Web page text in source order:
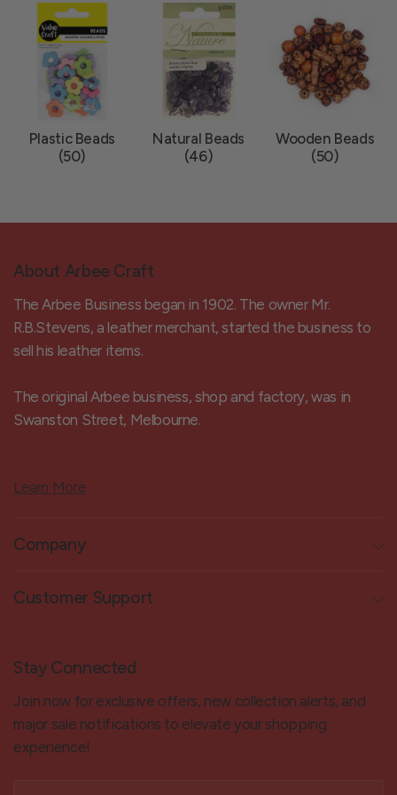
Plastic Beads
(50)
Natural Beads
(46)
Wooden Beads
(50)
About Arbee Craft
The Arbee Business began in 1902. The owner Mr.
R.B.Stevens, a leather merchant, started the business to
sell his leather items.
The original Arbee business, shop and factory, was in
Swanston Street, Melbourne.
Learn More
Company
Customer Support
Stay Connected
Join now for exclusive offers, new collection alerts, and
major sale notifications to elevate your shopping
experience!